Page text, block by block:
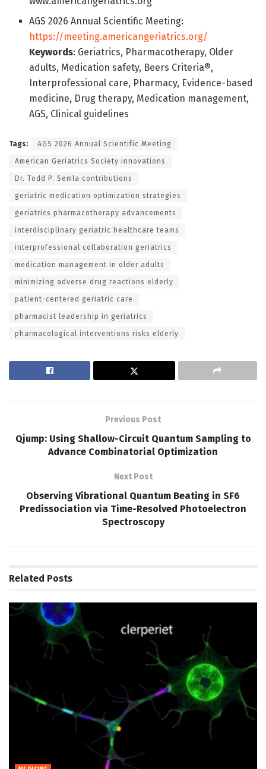
AGS 2026 Annual Scientific Meeting:
https://meeting.americangeriatrics.org/
Keywords: Geriatrics, Pharmacotherapy, Older
adults, Medication safety, Beers Criteria®,
Interprofessional care, Pharmacy, Evidence-based
medicine, Drug therapy, Medication management,
AGS, Clinical guidelines
Tags: AGS 2026 Annual Scientific Meeting
American Geriatrics Society innovations
Dr. Todd P. Semla contributions
geriatric medication optimization strategies
geriatrics pharmacotherapy advancements
interdisciplinary geriatric healthcare teams
interprofessional collaboration geriatrics
medication management in older adults
minimizing adverse drug reactions elderly
patient-centered geriatric care
pharmacist leadership in geriatrics
pharmacological interventions risks elderly
Previous Post
Qjump: Using Shallow-Circuit Quantum Sampling to
Advance Combinatorial Optimization
Next Post
Observing Vibrational Quantum Beating in SF6
Predissociation via Time-Resolved Photoelectron
Spectroscopy
Related Posts